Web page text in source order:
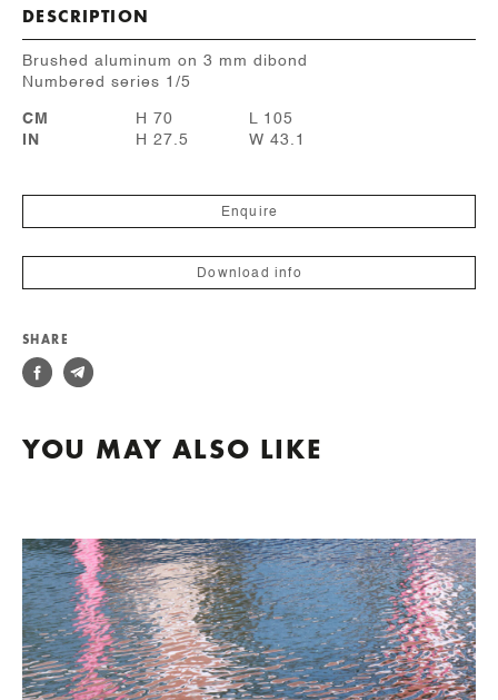
DESCRIPTION
Brushed aluminum on 3 mm dibond
Numbered series 1/5
CM H 70
L 105
IN
H 27.5 W 43.1
Enquire
Download info
SHARE
YOU MAY ALSO LIKE